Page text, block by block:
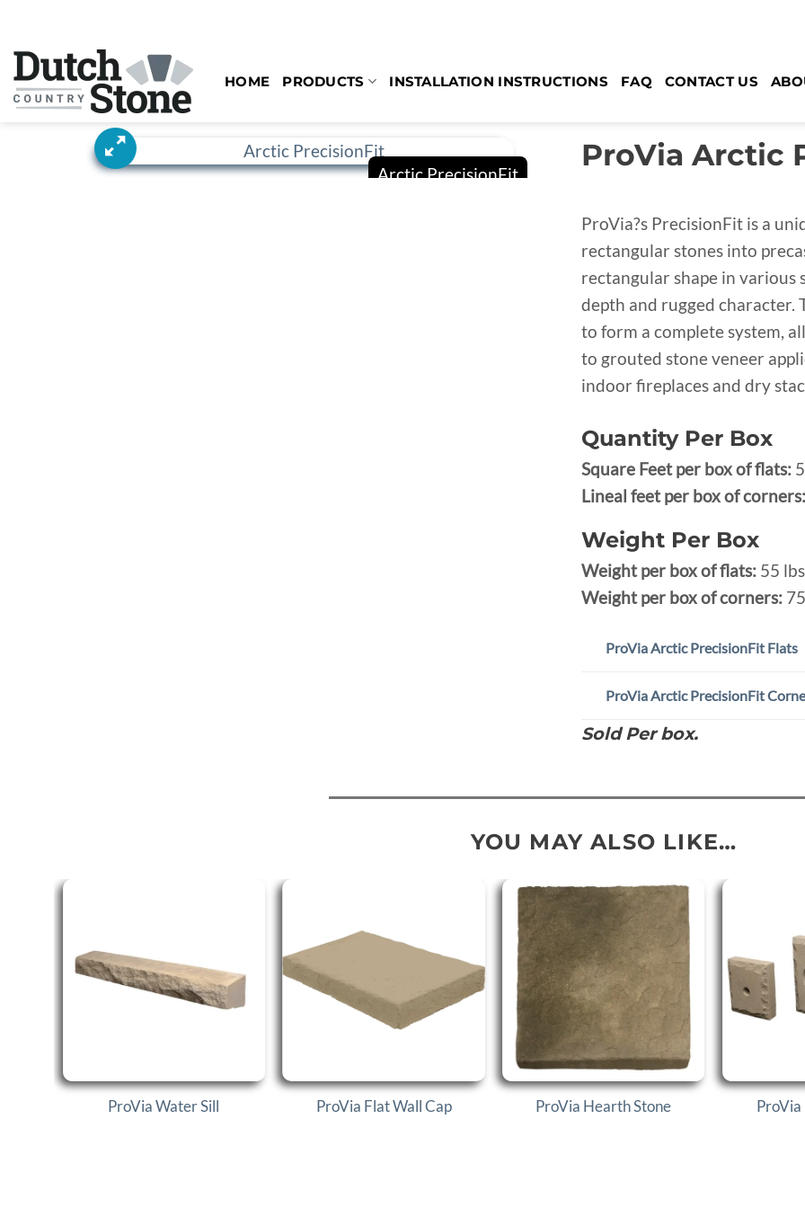
content
HOME PRODUCTS INSTALLATION INSTRUCTIONS FAQ CONTACT US
ProVia Arctic
ProVia?s PrecisionFit is a
rectangular stones into
rectangular shape in various
depth and rugged character.
to form a complete system,
to grouted stone veneer
indoor fireplaces and dry
Quantity Per Box
Square Feet per box of flats: 5
Lineal feet per box of corners:
Weight Per Box
Weight per box of flats: 55
Weight per box of corners:
ProVia Arctic PrecisionFit Flats
ProVia Arctic PrecisionFit
Sold Per box.
YOU MAY ALSO LIKE…
ProVia Water Sill ProVia Flat Wall Cap ProVia Hearth Stone